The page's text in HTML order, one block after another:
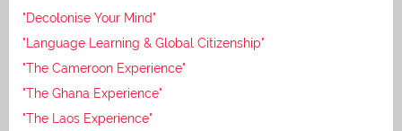
"Decolonise Your Mind"
"Language Learning & Global Citizenship"
"The Cameroon Experience"
"The Ghana Experience"
"The Laos Experience"